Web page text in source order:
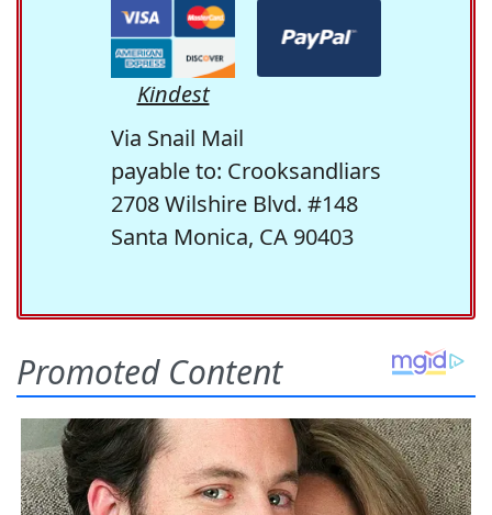
Kindest
Via Snail Mail
payable to: Crooksandliars
2708 Wilshire Blvd. #148
Santa Monica, CA 90403